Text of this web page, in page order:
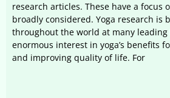
research articles. These have a focus
broadly considered. Yoga research is
throughout the world at many
enormous interest in yoga’s benefits
and improving quality of life. For